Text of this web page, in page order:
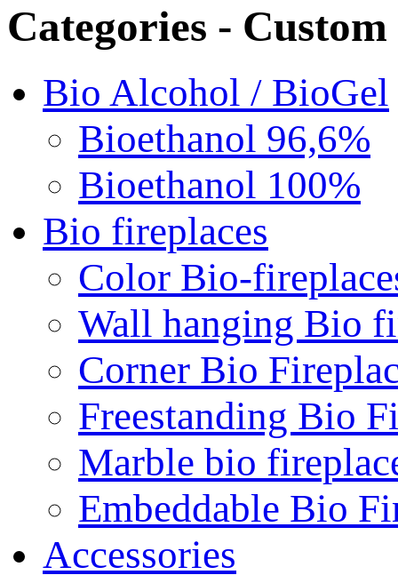
Categories -
Bio Alcohol / BioGel
Bioethanol 96,6%
Bioethanol 100%
Bio fireplaces
Color Bio-
Wall hanging Bio
Corner Bio
Freestanding Bio
Marble bio
Embeddable Bio
Accessories